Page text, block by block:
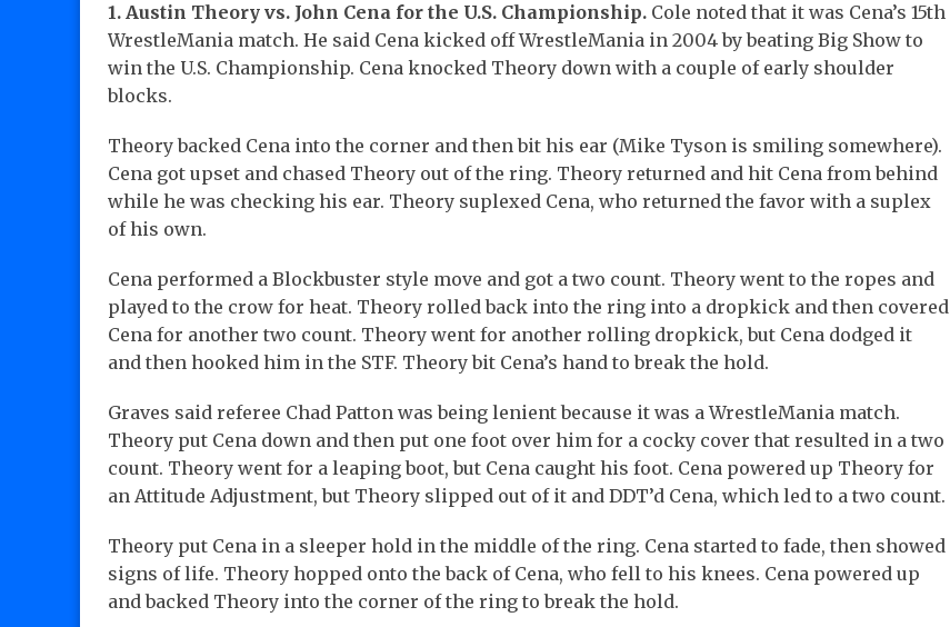
1. Austin Theory vs. John Cena for the U.S. Championship. Cole noted that it was Cena’s 15th
WrestleMania match. He said Cena kicked off WrestleMania in 2004 by beating Big Show to
win the U.S. Championship. Cena knocked Theory down with a couple of early shoulder
blocks.
Theory backed Cena into the corner and then bit his ear (Mike Tyson is smiling somewhere).
Cena got upset and chased Theory out of the ring. Theory returned and hit Cena from behind
while he was checking his ear. Theory suplexed Cena, who returned the favor with a suplex
of his own.
Cena performed a Blockbuster style move and got a two count. Theory went to the ropes and
played to the crow for heat. Theory rolled back into the ring into a dropkick and then covered
Cena for another two count. Theory went for another rolling dropkick, but Cena dodged it
and then hooked him in the STF. Theory bit Cena’s hand to break the hold.
Graves said referee Chad Patton was being lenient because it was a WrestleMania match.
Theory put Cena down and then put one foot over him for a cocky cover that resulted in a two
count. Theory went for a leaping boot, but Cena caught his foot. Cena powered up Theory for
an Attitude Adjustment, but Theory slipped out of it and DDT’d Cena, which led to a two count.
Theory put Cena in a sleeper hold in the middle of the ring. Cena started to fade, then showed
signs of life. Theory hopped onto the back of Cena, who fell to his knees. Cena powered up
and backed Theory into the corner of the ring to break the hold.